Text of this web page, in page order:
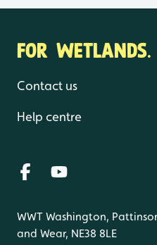
FOR
Contact us
Help centre
WWT Washington,
and Wear, NE38 8LE